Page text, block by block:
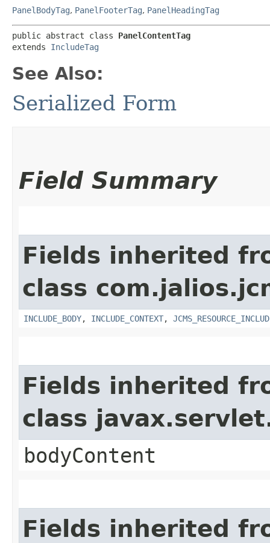
PanelBodyTag, PanelFooterTag, PanelHeadingTag
public abstract class PanelContentTag
extends IncludeTag
See Also:
Serialized Form
Field Summary
Fields inherited
class
INCLUDE_BODY, INCLUDE_CONTEXT,
Fields inherited
class
bodyContent
Fields inherited